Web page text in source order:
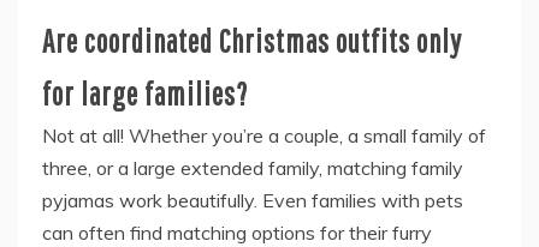
Are coordinated Christmas outfits only
for large families?
Not at all! Whether you’re a couple, a small family of
three, or a large extended family, matching family
pyjamas work beautifully. Even families with pets
can often find matching options for their furry